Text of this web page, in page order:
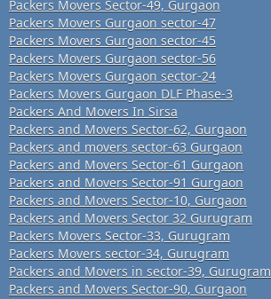
Packers Movers Sector-49, Gurgaon
Packers Movers Gurgaon sector-47
Packers Movers Gurgaon sector-45
Packers Movers Gurgaon sector-56
Packers Movers Gurgaon sector-24
Packers Movers Gurgaon DLF Phase-3
Packers And Movers In Sirsa
Packers and Movers Sector-62, Gurgaon
Packers and movers sector-63 Gurgaon
Packers and Movers Sector-61 Gurgaon
Packers and Movers Sector-91 Gurgaon
Packers and Movers Sector-10, Gurgaon
Packers and Movers Sector 32 Gurugram
Packers Movers Sector-33, Gurugram
Packers Movers sector-34, Gurugram
Packers and Movers in sector-39, Gurugram
Packers and Movers Sector-90, Gurgaon